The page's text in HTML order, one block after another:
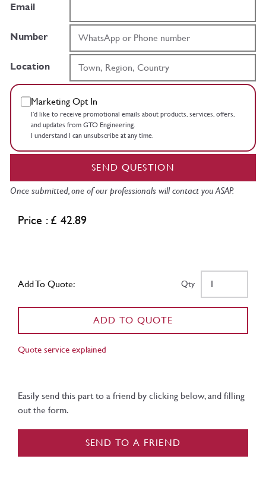
Email
Number
Location
Marketing Opt In
I’d like to receive promotional emails about products, services, offers,
and updates from GTO Engineering.
I understand I can unsubscribe at any time.
SEND QUESTION
Once submitted, one of our professionals will contact you ASAP.
Price : £ 42.89
Add To Quote: Qty
ADD TO QUOTE
Quote service explained
Easily send this part to a friend by clicking below, and filling
out the form.
SEND TO A FRIEND